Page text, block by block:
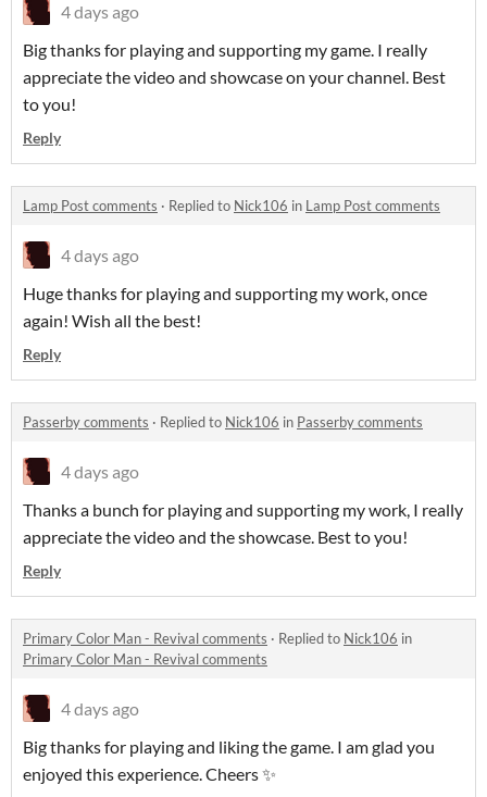
4 days ago
Big thanks for playing and supporting my game. I really
appreciate the video and showcase on your channel. Best
to you!
Reply
Lamp Post comments · Replied to Nick106 in Lamp Post comments
4 days ago
Huge thanks for playing and supporting my work, once
again! Wish all the best!
Reply
Passerby comments · Replied to Nick106 in Passerby comments
4 days ago
Thanks a bunch for playing and supporting my work, I really
appreciate the video and the showcase. Best to you!
Reply
Primary Color Man - Revival comments · Replied to Nick106 in
Primary Color Man - Revival comments
4 days ago
Big thanks for playing and liking the game. I am glad you
enjoyed this experience. Cheers ✨